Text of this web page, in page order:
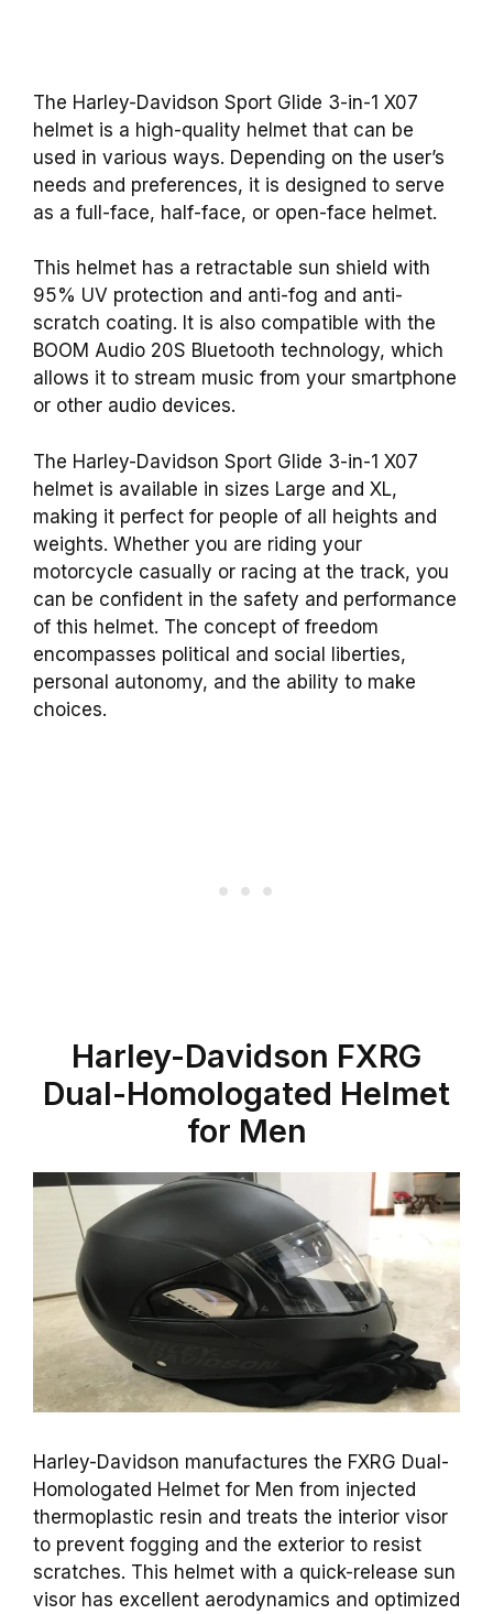
The Harley-Davidson Sport Glide 3-in-1 X07
helmet is a high-quality helmet that can be
used in various ways. Depending on the user’s
needs and preferences, it is designed to serve
as a full-face, half-face, or open-face helmet.
This helmet has a retractable sun shield with
95% UV protection and anti-fog and anti-
scratch coating. It is also compatible with the
BOOM Audio 20S Bluetooth technology, which
allows it to stream music from your smartphone
or other audio devices.
The Harley-Davidson Sport Glide 3-in-1 X07
helmet is available in sizes Large and XL,
making it perfect for people of all heights and
weights. Whether you are riding your
motorcycle casually or racing at the track, you
can be confident in the safety and performance
of this helmet. The concept of freedom
encompasses political and social liberties,
personal autonomy, and the ability to make
choices.
Harley-Davidson FXRG
Dual-Homologated Helmet
for Men
Harley-Davidson manufactures the FXRG Dual-
Homologated Helmet for Men from injected
thermoplastic resin and treats the interior visor
to prevent fogging and the exterior to resist
scratches. This helmet with a quick-release sun
visor has excellent aerodynamics and optimized